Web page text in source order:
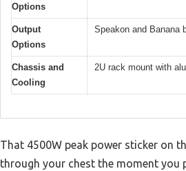
Options
Output
Options
Speakon and Banana
Chassis and
Cooling
2U rack mount with
That 4500W peak power sticker on
through your chest the moment you